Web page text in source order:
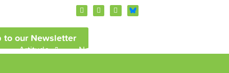
to our Newsletter
Artitude News and Events